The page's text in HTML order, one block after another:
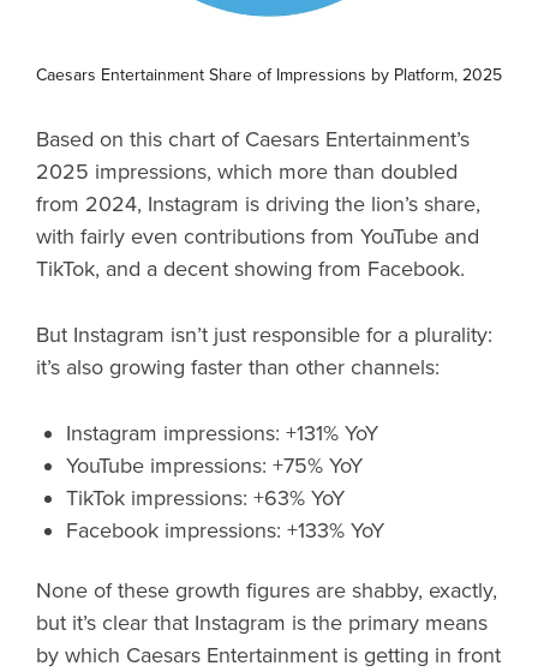
Caesars Entertainment Share of Impressions by Platform, 2025
Based on this chart of Caesars Entertainment’s
2025 impressions, which more than doubled
from 2024, Instagram is driving the lion’s share,
with fairly even contributions from YouTube and
TikTok, and a decent showing from Facebook.
But Instagram isn’t just responsible for a plurality:
it’s also growing faster than other channels:
Instagram impressions: +131% YoY
YouTube impressions: +75% YoY
TikTok impressions: +63% YoY
Facebook impressions: +133% YoY
None of these growth figures are shabby, exactly,
but it’s clear that Instagram is the primary means
by which Caesars Entertainment is getting in front